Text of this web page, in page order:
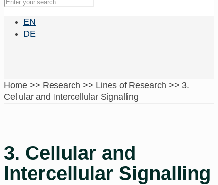
EN
DE
Home >> Research >> Lines of Research >> 3.
Cellular and Intercellular Signalling
3. Cellular and
Intercellular Signalling